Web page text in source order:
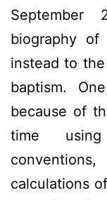
September
biography of
instead to
baptism.
because of
time
conventions,
calculations